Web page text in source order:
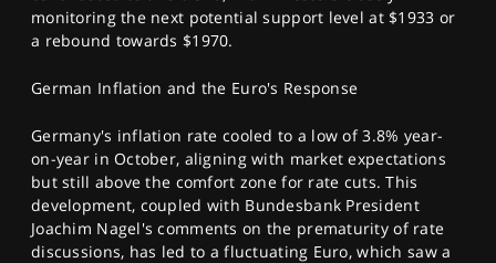
monitoring the next potential support level at $1933 or
a rebound towards $1970.
German Inflation and the Euro's Response
Germany's inflation rate cooled to a low of 3.8% year-
on-year in October, aligning with market expectations
but still above the comfort zone for rate cuts. This
development, coupled with Bundesbank President
Joachim Nagel's comments on the prematurity of rate
discussions, has led to a fluctuating Euro, which saw a